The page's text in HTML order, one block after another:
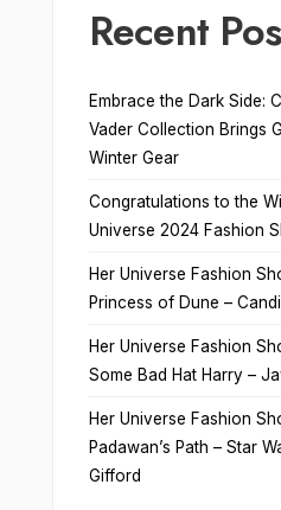
Recent
Embrace the Dark Side:
Vader Collection Brings
Winter Gear
Congratulations to the
Universe 2024 Fashion
Her Universe Fashion
Princess of Dune –
Her Universe Fashion
Some Bad Hat Harry –
Her Universe Fashion
Padawan’s Path – Star
Gifford